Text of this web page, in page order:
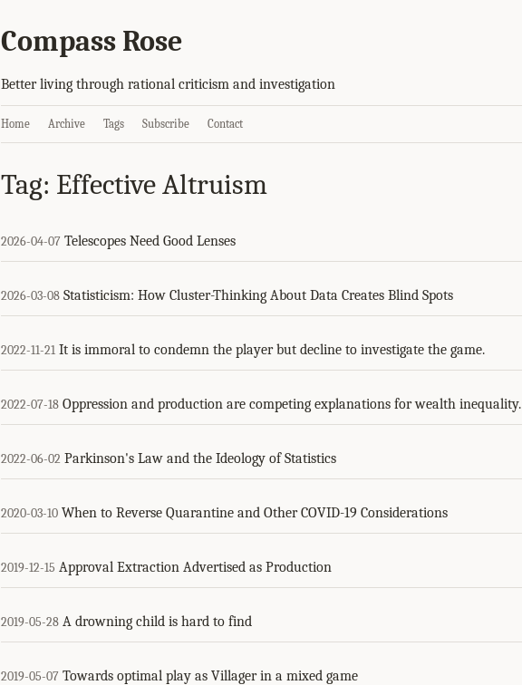
Compass Rose
Better living through rational criticism and investigation
Home Archive Tags Subscribe Contact
Tag: Effective Altruism
2026-04-07 Telescopes Need Good Lenses
2026-03-08 Statisticism: How Cluster-Thinking About Data Creates Blind Spots
2022-11-21 It is immoral to condemn the player but decline to investigate the game.
2022-07-18 Oppression and production are competing explanations for wealth inequality.
2022-06-02 Parkinson's Law and the Ideology of Statistics
2020-03-10 When to Reverse Quarantine and Other COVID-19 Considerations
2019-12-15 Approval Extraction Advertised as Production
2019-05-28 A drowning child is hard to find
2019-05-07 Towards optimal play as Villager in a mixed game